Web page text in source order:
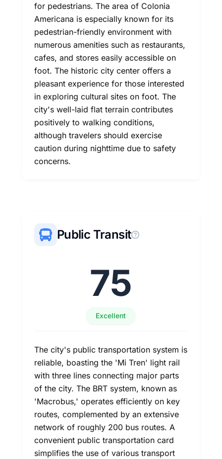
for pedestrians. The area of Colonia
Americana is especially known for its
pedestrian-friendly environment with
numerous amenities such as restaurants,
cafes, and stores easily accessible on
foot. The historic city center offers a
pleasant experience for those interested
in exploring cultural sites on foot. The
city's well-laid flat terrain contributes
positively to walking conditions,
although travelers should exercise
caution during nighttime due to safety
concerns.
Public Transit
75
Excellent
The city's public transportation system is
reliable, boasting the 'Mi Tren' light rail
with three lines connecting major parts
of the city. The BRT system, known as
'Macrobus,' operates efficiently on key
routes, complemented by an extensive
network of roughly 200 bus routes. A
convenient public transportation card
simplifies the use of various transport